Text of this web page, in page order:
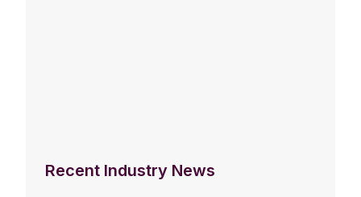
Recent Industry News